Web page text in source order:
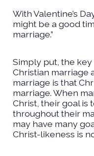
With Valentine’s
might be a good
marriage.”
Simply put, the
Christian marriage
marriage is that
marriage. When
Christ, their goal is
throughout their
may have many
Christ-likeness is